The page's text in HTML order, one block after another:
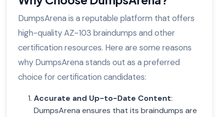
DumpsArena is a reputable platform that offers
high-quality AZ-103 braindumps and other
certification resources. Here are some reasons
why DumpsArena stands out as a preferred
choice for certification candidates:
Accurate and Up-to-Date Content:
DumpsArena ensures that its braindumps are